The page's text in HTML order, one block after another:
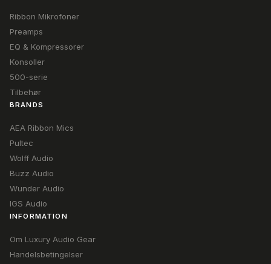
Ribbon Mikrofoner
Preamps
EQ & Kompressorer
Konsoller
500-serie
Tilbehør
BRANDS
AEA Ribbon Mics
Pultec
Wolff Audio
Buzz Audio
Wunder Audio
IGS Audio
INFORMATION
Om Luxury Audio Gear
Handelsbetingelser